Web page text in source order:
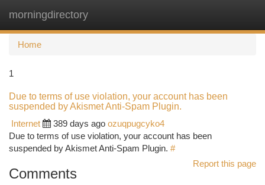
morningdirectory
Home
1
Due to terms of use violation, your account has been
suspended by Akismet Anti-Spam Plugin.
Internet
389 days ago ozuqpugcyko4
Due to terms of use violation, your account has been
suspended by Akismet Anti-Spam Plugin. #
Report this page
Comments